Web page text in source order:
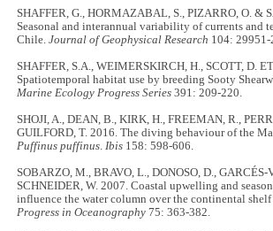
SHAFFER, G., HORMAZABAL, S., PIZARRO, O. &
Seasonal and interannual variability of currents and
Chile.Journal of Geophysical Research 104: 29951-
SHAFFER, S.A., WEIMERSKIRCH, H., SCOTT, D.
Spatiotemporal habitat use by breeding Sooty
Marine Ecology Progress Series 391: 209-220.
SHOJI, A., DEAN, B., KIRK, H., FREEMAN, R.,
GUILFORD, T. 2016. The diving behaviour of the
Puffinus puffinus.Ibis 158: 598-606.
SOBARZO, M., BRAVO, L., DONOSO, D., GARCÉS-
SCHNEIDER, W. 2007. Coastal upwelling and
influence the water column over the continental
Progress in Oceanography 75: 363-382.